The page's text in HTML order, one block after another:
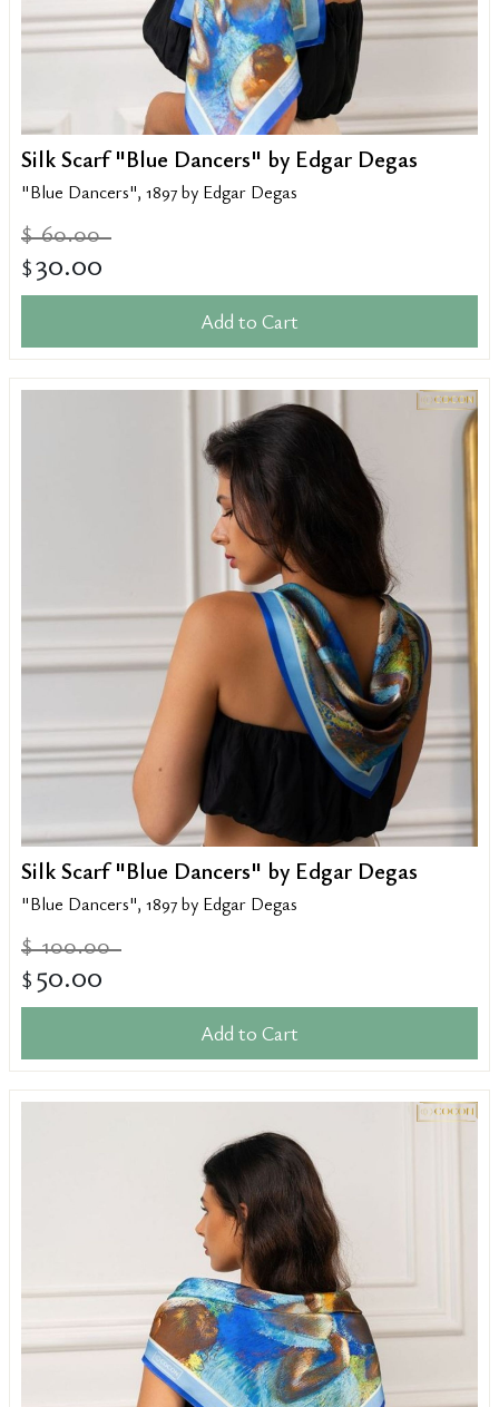
Silk Scarf "Blue Dancers" by Edgar Degas
"Blue Dancers", 1897 by Edgar Degas
$ 60.00
$30.00
Add to Cart
Silk Scarf "Blue Dancers" by Edgar Degas
"Blue Dancers", 1897 by Edgar Degas
$ 100.00
$ 50.00
Add to Cart